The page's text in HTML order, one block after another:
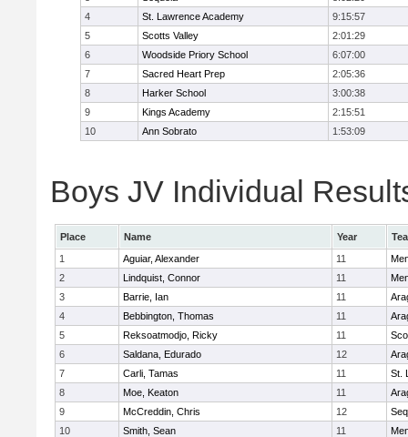
4
St. Lawrence Academy
9:15:57
5
Scotts Valley
2:01:29
6
Woodside Priory School
6:07:00
7
Sacred Heart Prep
2:05:36
8
Harker School
3:00:38
9
Kings Academy
2:15:51
10
Ann Sobrato 1:53:09
Boys JV Individual
Place Name Year
1
Aguiar, Alexander 11
2
Lindquist, Connor 11
3
Barrie, Ian 11
4
Bebbington, Thomas 11
5
Reksoatmodjo, Ricky 11
6
Saldana, Edurado 12
7
Carli, Tamas 11
St.
8
Moe, Keaton 11
9
McCreddin, Chris 12
10
Smith, Sean 11